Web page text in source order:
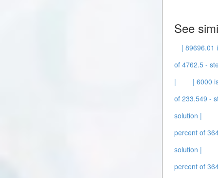
See
| 89696.01
of 4762.5 -
|
| 6000
of 233.549 -
solution |
percent of
solution |
percent of